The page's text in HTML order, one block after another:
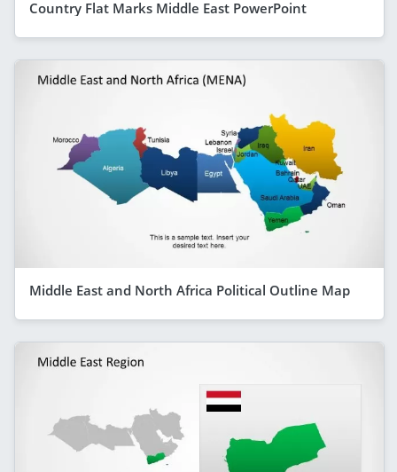
Country Flat Marks Middle East PowerPoint
Middle East and North Africa Political Outline Map